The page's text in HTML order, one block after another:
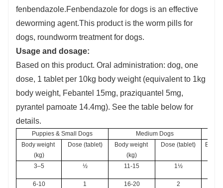
fenbendazole.Fenbendazole for dogs is an effective
deworming agent.This product is the worm pills for
dogs, roundworm treatment for dogs.
Usage and dosage:
Based on this product. Oral administration: dog, one
dose, 1 tablet per 10kg body weight (equivalent to 1kg
body weight, Febantel 15mg, praziquantel 5mg,
pyrantel pamoate 14.4mg). See the table below for
details.
Puppies & Small Dogs
Medium Dogs
Body weight
(kg)
Dose (tablet)
Body weight
(kg)
Dose (tablet) Body
3–5 ½ 11-15 1½
6-10 1 16-20 2